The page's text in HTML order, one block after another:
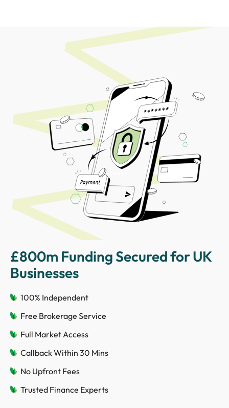
£800m Funding Secured for UK
Businesses
100% Independent
Free Brokerage Service
Full Market Access
Callback Within 30 Mins
No Upfront Fees
Trusted Finance Experts